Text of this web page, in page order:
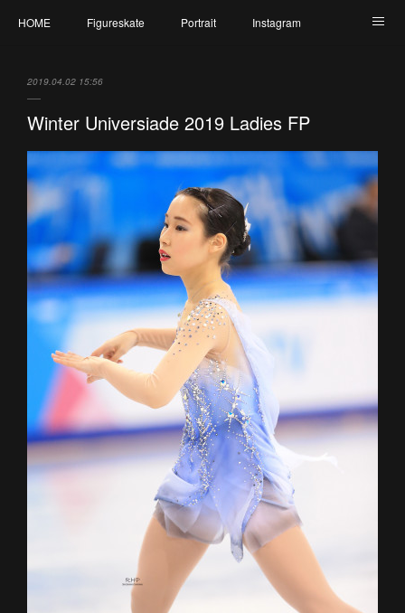
HOME Figureskate Portrait Instagram
2019.04.02 15:56
Winter Universiade 2019 Ladies FP